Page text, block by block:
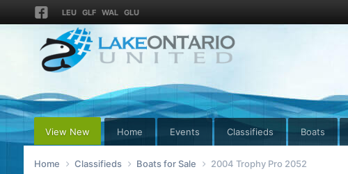
LEU GLF WAL GLU
View New Home Events Classifieds Boats
Home Classifieds Boats for Sale 2004 Trophy Pro 2052